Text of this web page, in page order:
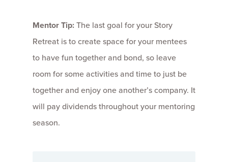
Mentor Tip:The last goal for your Story
Retreat is to create space for your mentees
to have fun together and bond, so leave
room for some activities and time to just be
together and enjoy one another’s company. It
will pay dividends throughout your mentoring
season.